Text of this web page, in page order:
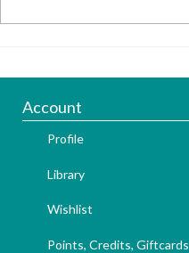
Account
Profile
Library
Wishlist
Points, Credits, Giftcards